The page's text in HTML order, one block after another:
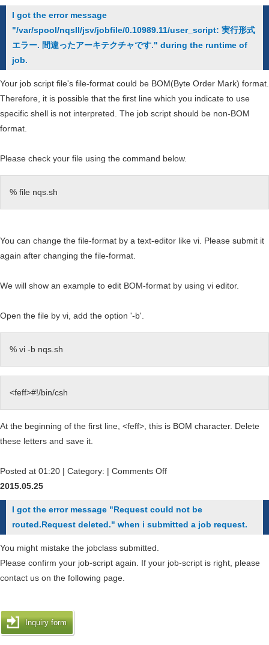
computer
systems
I
use
at
Center?
I got the error message
"/var/spool/nqsII/jsv/jobfile/0.10989.11/user_script: 実行形式
エラー. 間違ったアーキテクチャです." during the runtime of
job.
Your job script file's file-format could be BOM(Byte Order Mark) format.
Therefore, it is possible that the first line which you indicate to use
specific shell is not interpreted. The job script should be non-BOM
format.
Please check your file using the command below.
% file nqs.sh
You can change the file-format by a text-editor like vi. Please submit it
again after changing the file-format.
We will show an example to edit BOM-format by using vi editor.
Open the file by vi, add the option '-b'.
% vi -b nqs.sh
<feff>#!/bin/csh
At the beginning of the first line, <feff>, this is BOM character. Delete
these letters and save it.
Posted at 01:20 | Category: | Comments Offon
the
error
"/var/spool/nqsII/jsv/
2015.05.25
I got the error message "Request could not be
routed.Request deleted." when i submitted a job request.
You might mistake the jobclass submitted.
Please confirm your job-script again. If your job-script is right, please
contact us on the following page.
Inquiry form